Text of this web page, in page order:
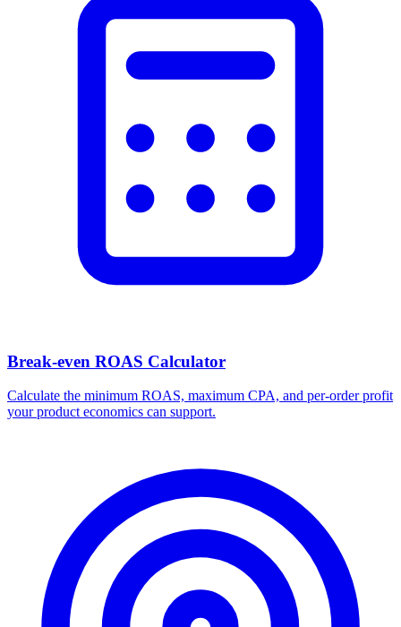
Break-even ROAS Calculator
Calculate the minimum ROAS, maximum CPA, and per-order profit
your product economics can support.